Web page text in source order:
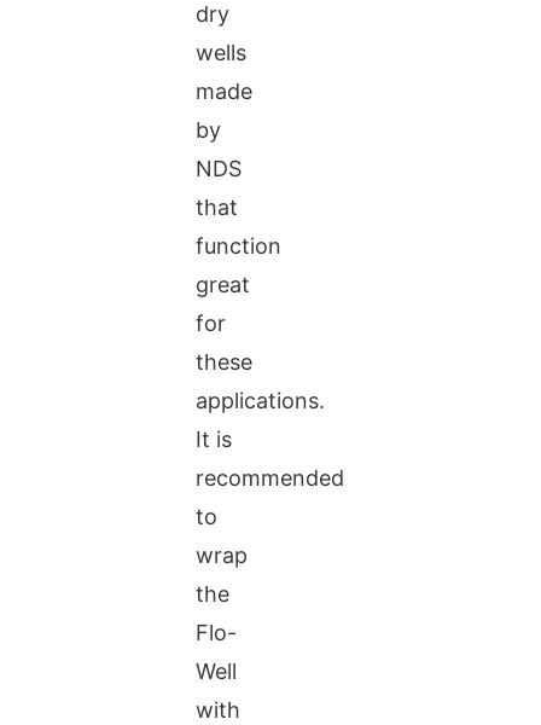
dry
wells
made
by
NDS
that
function
great
for
these
applications.
It is
recommended
to
wrap
the
Flo-
Well
with